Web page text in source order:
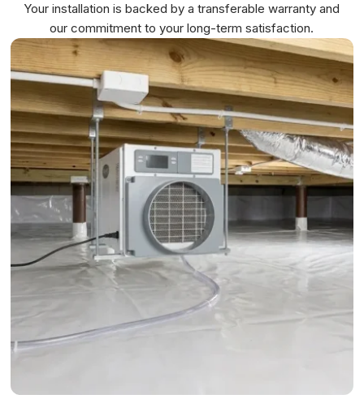
Your installation is backed by a transferable warranty and
our commitment to your long-term satisfaction.